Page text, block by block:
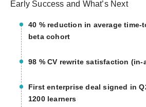
Early Success and What’s Next
40 % reduction in average time-
beta cohort
98 % CV rewrite satisfaction (in-
First enterprise deal signed in
1200 learners